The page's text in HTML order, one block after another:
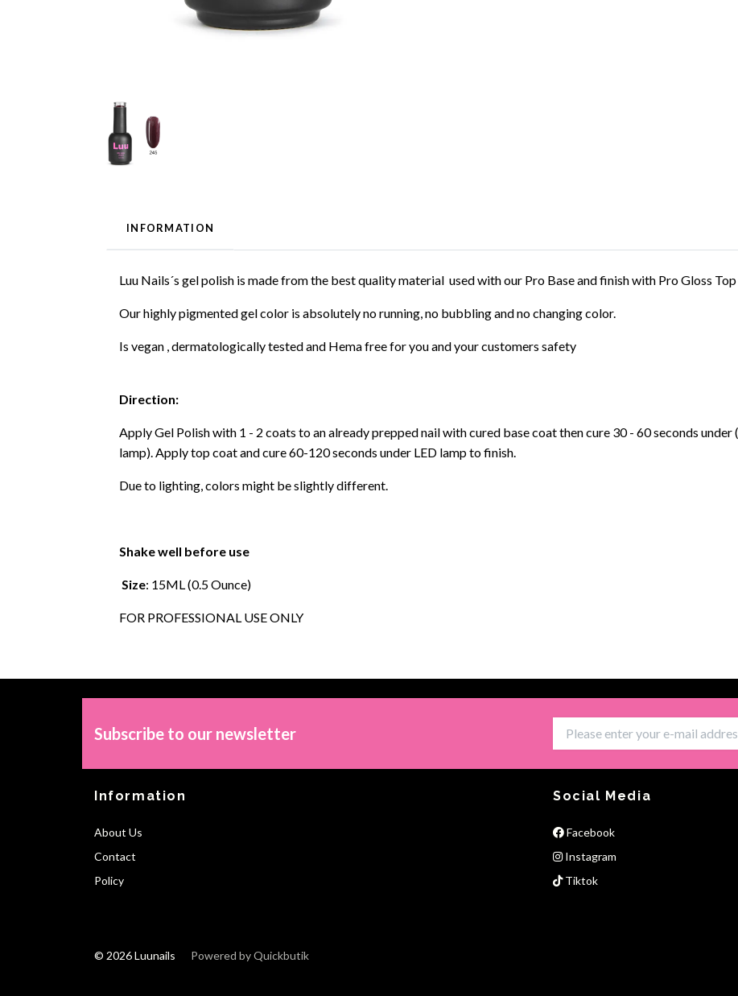
INFORMATION
Luu Nails´s gel polish is made from the best quality material used with our Pro Base and finish with Pro Gloss
Our highly pigmented gel color is absolutely no running, no bubbling and no changing color.
Is vegan , dermatologically tested and Hema free for you and your customers safety
Direction:
Apply Gel Polish with 1 - 2 coats to an already prepped nail with cured base coat then cure 30 - 60 seconds
lamp). Apply top coat and cure 60-120 seconds under LED lamp to finish.
Due to lighting, colors might be slightly different.
Shake well before use
Size: 15ML (0.5 Ounce)
FOR PROFESSIONAL USE ONLY
Subscribe to our newsletter
Information
About Us
Contact
Policy
Social Media
Facebook
Instagram
Tiktok
© 2026 Luunails Powered by Quickbutik